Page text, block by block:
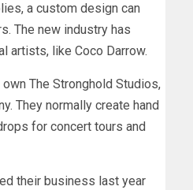
a custom design can
The new industry has
artists, like Coco Darrow.
own The Stronghold Studios,
They normally create hand
for concert tours and
their business last year